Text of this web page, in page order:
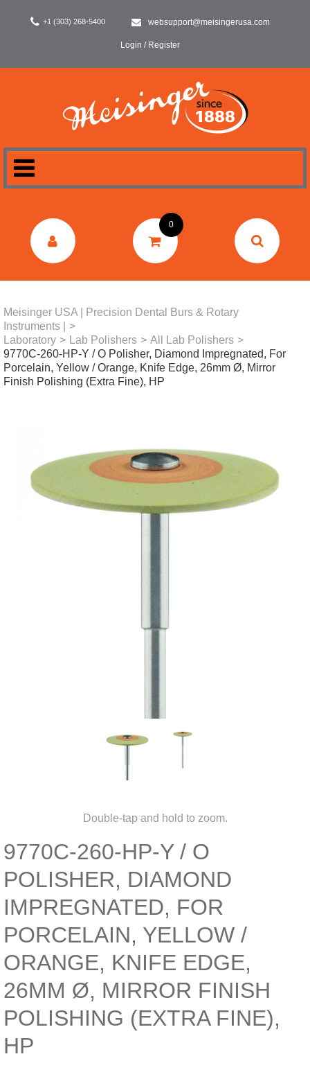
+1 (303) 268-5400 websupport@meisingerusa.com
Login / Register
DENTAL
0
Meisinger USA | Precision Dental Burs & Rotary
Instruments |
>
Laboratory > Lab Polishers > All Lab Polishers >
9770C-260-HP-Y / O Polisher, Diamond Impregnated, For
Porcelain, Yellow / Orange, Knife Edge, 26mm Ø, Mirror
Finish Polishing (Extra Fine), HP
Double-tap and hold to zoom.
9770C-260-HP-Y / O
POLISHER, DIAMOND
IMPREGNATED, FOR
PORCELAIN, YELLOW /
ORANGE, KNIFE EDGE,
26MM Ø, MIRROR FINISH
POLISHING (EXTRA FINE),
HP